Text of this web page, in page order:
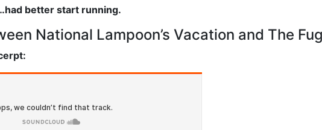
better start running.
National Lampoon’s Vacation and The